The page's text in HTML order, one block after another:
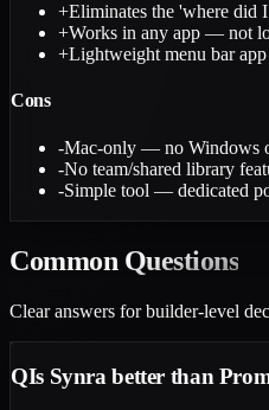
+Eliminates the 'where did
+Works in any app — not
+Lightweight menu bar
Cons
-Mac-only — no Windows
-No team/shared library
-Simple tool — dedicated
Common Questions
Clear answers for builder-level
QIs Synra better than